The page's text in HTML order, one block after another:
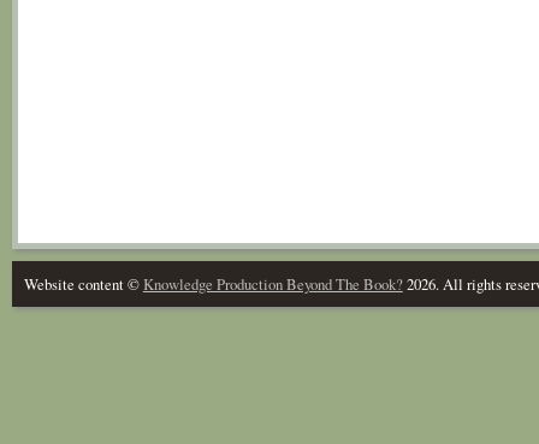
Website content ©Knowledge Production Beyond The Book?2026. All rights